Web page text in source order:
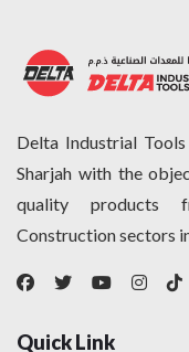
Delta Industrial
Sharjah with the
quality products
Construction sectors
Quick Link